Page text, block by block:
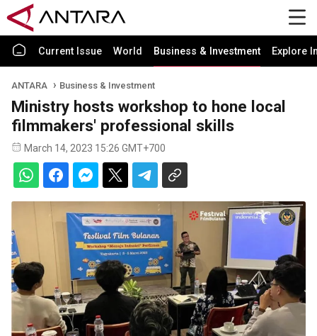
Current Issue World Business & Investment Explore
ANTARA Business & Investment
Ministry hosts workshop to hone local
filmmakers' professional skills
March 14, 2023 15:26 GMT+700